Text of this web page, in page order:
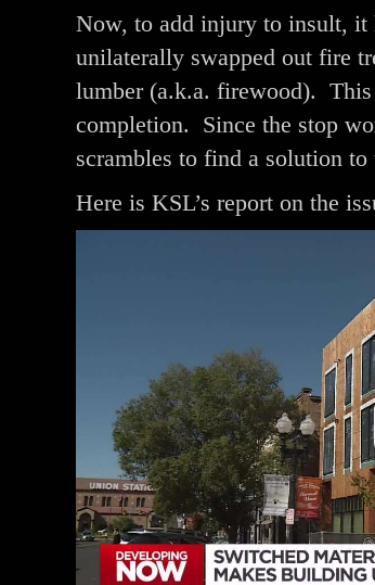
Now, to add injury to insult, it
unilaterally swapped out fire
lumber (a.k.a. firewood). This
completion. Since the stop
scrambles to find a solution to
Here is KSL’s report on the